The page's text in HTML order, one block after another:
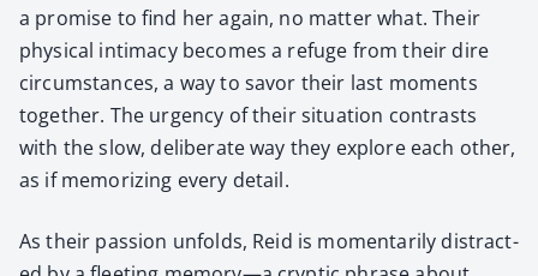
a promise to find her again, no mat­ter what. Their
phys­i­cal inti­ma­cy becomes a refuge from their dire
cir­cum­stances, a way to savor their last moments
togeth­er. The urgency of their sit­u­a­tion con­trasts
with the slow, delib­er­ate way they explore each oth­er,
as if mem­o­riz­ing every detail.
As their pas­sion unfolds, Reid is momen­tar­i­ly dis­tract­